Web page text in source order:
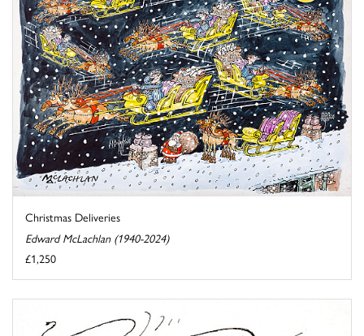
Christmas Deliveries
Edward McLachlan (1940-2024)
£1,250